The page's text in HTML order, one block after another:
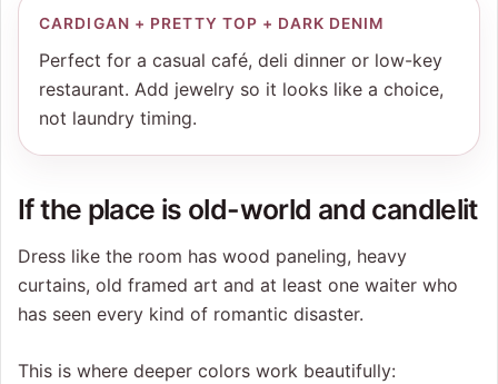
CARDIGAN + PRETTY TOP + DARK DENIM
Perfect for a casual café, deli dinner or low-key
restaurant. Add jewelry so it looks like a choice,
not laundry timing.
If the place is old-world and candlelit
Dress like the room has wood paneling, heavy
curtains, old framed art and at least one waiter who
has seen every kind of romantic disaster.
This is where deeper colors work beautifully: